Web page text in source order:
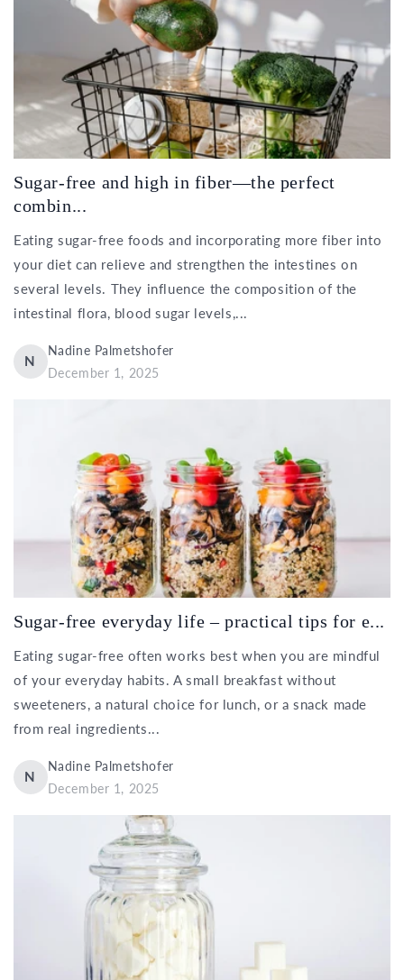
Sugar-free and high in fiber—the perfect
combin...
Eating sugar-free foods and incorporating more fiber into
your diet can relieve and strengthen the intestines on
several levels. They influence the composition of the
intestinal flora, blood sugar levels,...
N
Nadine Palmetshofer
December 1, 2025
Sugar-free everyday life – practical tips for e...
Eating sugar-free often works best when you are mindful
of your everyday habits. A small breakfast without
sweeteners, a natural choice for lunch, or a snack made
from real ingredients...
N
Nadine Palmetshofer
December 1, 2025